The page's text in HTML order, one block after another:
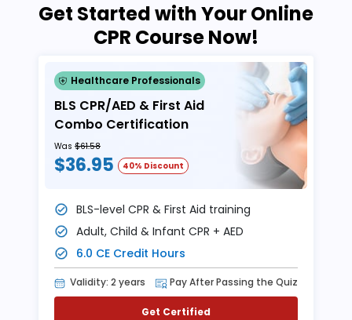
Get Started with Your Online
CPR Course Now!
Healthcare Professionals
BLS CPR/AED & First Aid
Combo Certification
Was $61.58
$36.95 40% Discount
BLS-level CPR & First Aid training
Adult, Child & Infant CPR + AED
6.0 CE Credit Hours
Validity: 2 years Pay After Passing the Quiz
Get Certified